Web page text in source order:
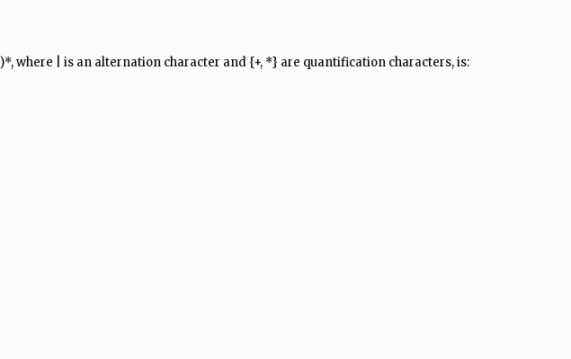
​ )*, where | is an alternation character and {+, *} are quantification characters, is: